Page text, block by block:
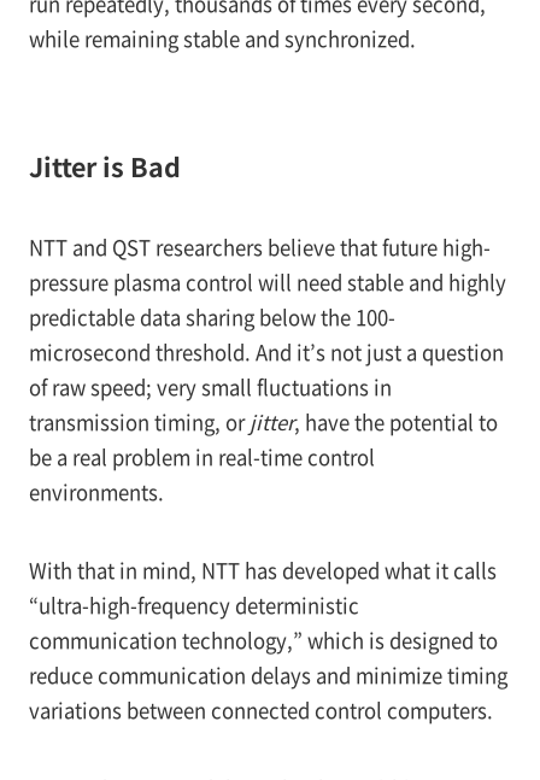
while remaining stable and synchronized.
Jitter is Bad
NTT and QST researchers believe that future high-
pressure plasma control will need stable and highly
predictable data sharing below the 100-
microsecond threshold. And it’s not just a question
of raw speed; very small fluctuations in
transmission timing, orjitter, have the potential to
be a real problem in real-time control
environments.
With that in mind, NTT has developed what it calls
“ultra-high-frequency deterministic
communication technology,” which is designed to
reduce communication delays and minimize timing
variations between connected control computers.